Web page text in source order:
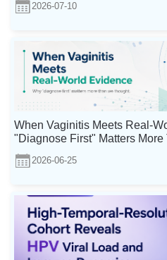
2026-07-10
When Vaginitis Meets Real-
"Diagnose First" Matters
2026-06-25